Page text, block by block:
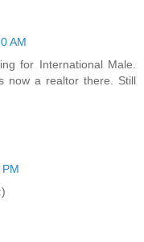
AM
for International Male.
now a realtor there. Still